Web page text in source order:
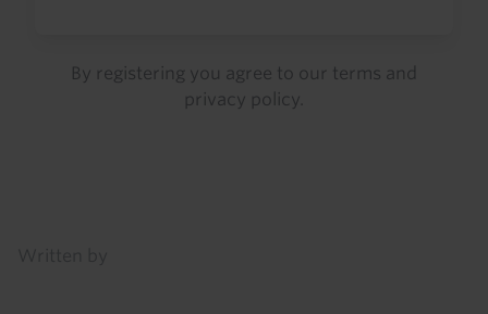
By registering you agree to our terms and
privacy policy